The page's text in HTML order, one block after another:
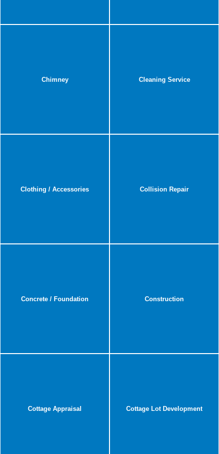
Chimney Cleaning Service
Clothing / Accessories Collision Repair
Concrete / Foundation Construction
Cottage Appraisal Cottage Lot Development